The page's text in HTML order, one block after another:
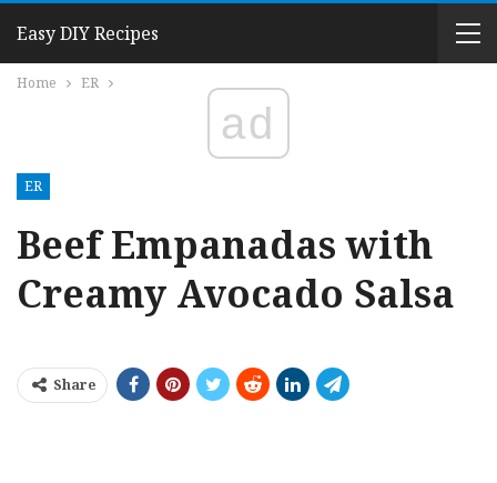
Easy DIY Recipes
Home ER
ad
ER
Beef Empanadas with
Creamy Avocado Salsa
Share